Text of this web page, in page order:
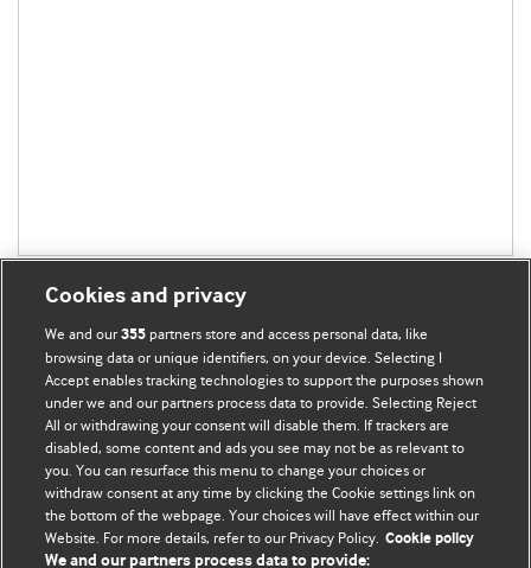
BMJ Blogs
Comment and Opinion | Open Debate
The views and opinions expressed on this site are solely
those of the original authors. They do not necessarily
represent the views of BMJ and should not be used to
Cookies and privacy
We and our355 partners store and access personal data, like
browsing data or unique identifiers, on your device. Selecting I
Accept enables tracking technologies to support the purposes shown
under we and our partners process data to provide. Selecting Reject
All or withdrawing your consent will disable them. If trackers are
disabled, some content and ads you see may not be as relevant to
you. You can resurface this menu to change your choices or
withdraw consent at any time by clicking the Cookie settings link on
the bottom of the webpage. Your choices will have effect within our
Website. For more details, refer to our Privacy Policy. Cookie policy
We and our partners process data to provide: